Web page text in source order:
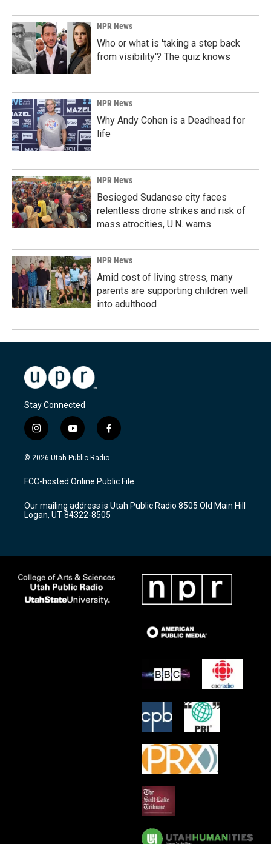
NPR News
Who or what is 'taking a step back
from visibility'? The quiz knows
NPR News
Why Andy Cohen is a Deadhead for
life
NPR News
Besieged Sudanese city faces
relentless drone strikes and risk of
mass atrocities, U.N. warns
NPR News
Amid cost of living stress, many
parents are supporting children well
into adulthood
Stay Connected
i
n
s
a
g
a
m
y
o
u
u
b
f
a
c
b
o
k
© 2026 Utah Public Radio
FCC-hosted Online Public File
Our mailing address is Utah Public Radio 8505 Old Main Hill
Logan, UT 84322-8505